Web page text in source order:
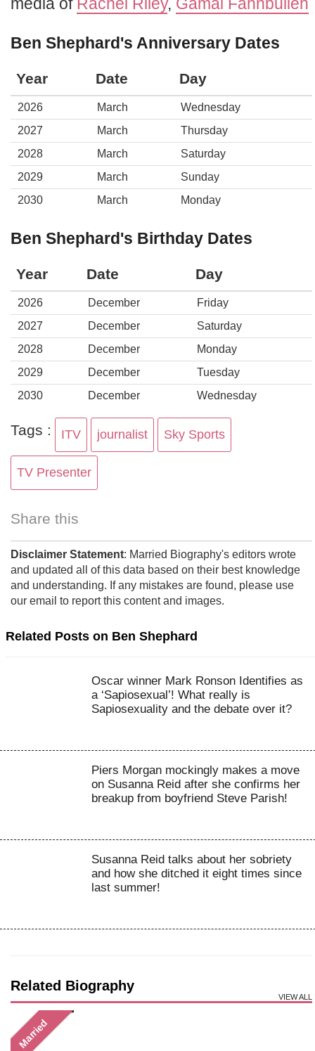
Ben Shephard's Anniversary Dates
Year Date Day
2026 March
Wednesday
2027
March
Thursday
2028
March
Saturday
2029
March
Sunday
2030
March Monday
Ben Shephard's Birthday Dates
Year Date Day
2026 December
Friday
2027
December
Saturday
2028
December
Monday
2029
December
Tuesday
2030
December Wednesday
Tags : ITV journalist Sky Sports
TV Presenter
Share this
Disclaimer Statement: Married Biography's editors wrote
and updated all of this data based on their best knowledge
and understanding. If any mistakes are found, please use
our email to report this content and images.
Related Posts on Ben Shephard
Oscar winner Mark Ronson Identifies as
a ‘Sapiosexual’! What really is
Sapiosexuality and the debate over it?
Piers Morgan mockingly makes a move
on Susanna Reid after she confirms her
breakup from boyfriend Steve Parish!
Susanna Reid talks about her sobriety
and how she ditched it eight times since
last summer!
Related Biography
VIEW ALL
Married